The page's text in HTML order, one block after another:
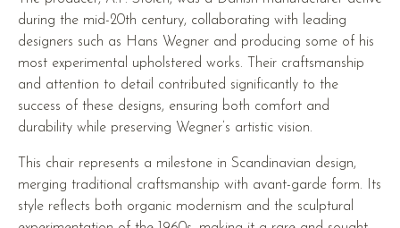
during the mid-20th century, collaborating with leading
designers such as Hans Wegner and producing some of his
most experimental upholstered works. Their craftsmanship
and attention to detail contributed significantly to the
success of these designs, ensuring both comfort and
durability while preserving Wegner’s artistic vision.
This chair represents a milestone in Scandinavian design,
merging traditional craftsmanship with avant-garde form. Its
style reflects both organic modernism and the sculptural